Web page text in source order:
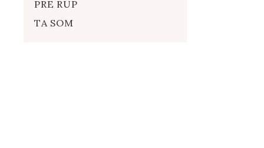
PRE RUP
TA SOM